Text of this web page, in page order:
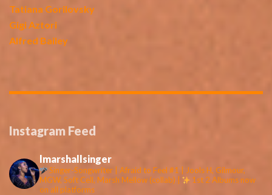
Tatiana Gorilovsky
Gigi Aztori
Alfred Bailey
Instagram Feed
lmarshallsinger
Singer-Songwriter | Afraid to Feel #1 | Jools H, Gilmour,
MGW, Soft Cell, Marsh Mellow (collab) |
1st 2 Albums now
on all platforms